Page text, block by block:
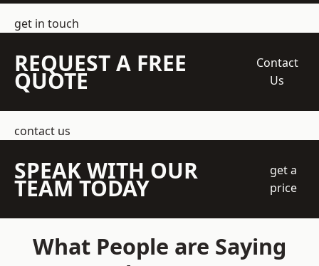
get in touch
REQUEST A FREE
QUOTE
Contact
Us
contact us
SPEAK WITH OUR
TEAM TODAY
get a
price
What People are Saying